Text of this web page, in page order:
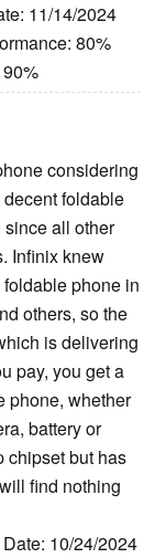
11/14/2024
80%
considering
decent foldable
since all other
Infinix knew
phone in
others, so the
is delivering
pay, you get a
phone, whether
battery or
chipset but has
find nothing
10/24/2024